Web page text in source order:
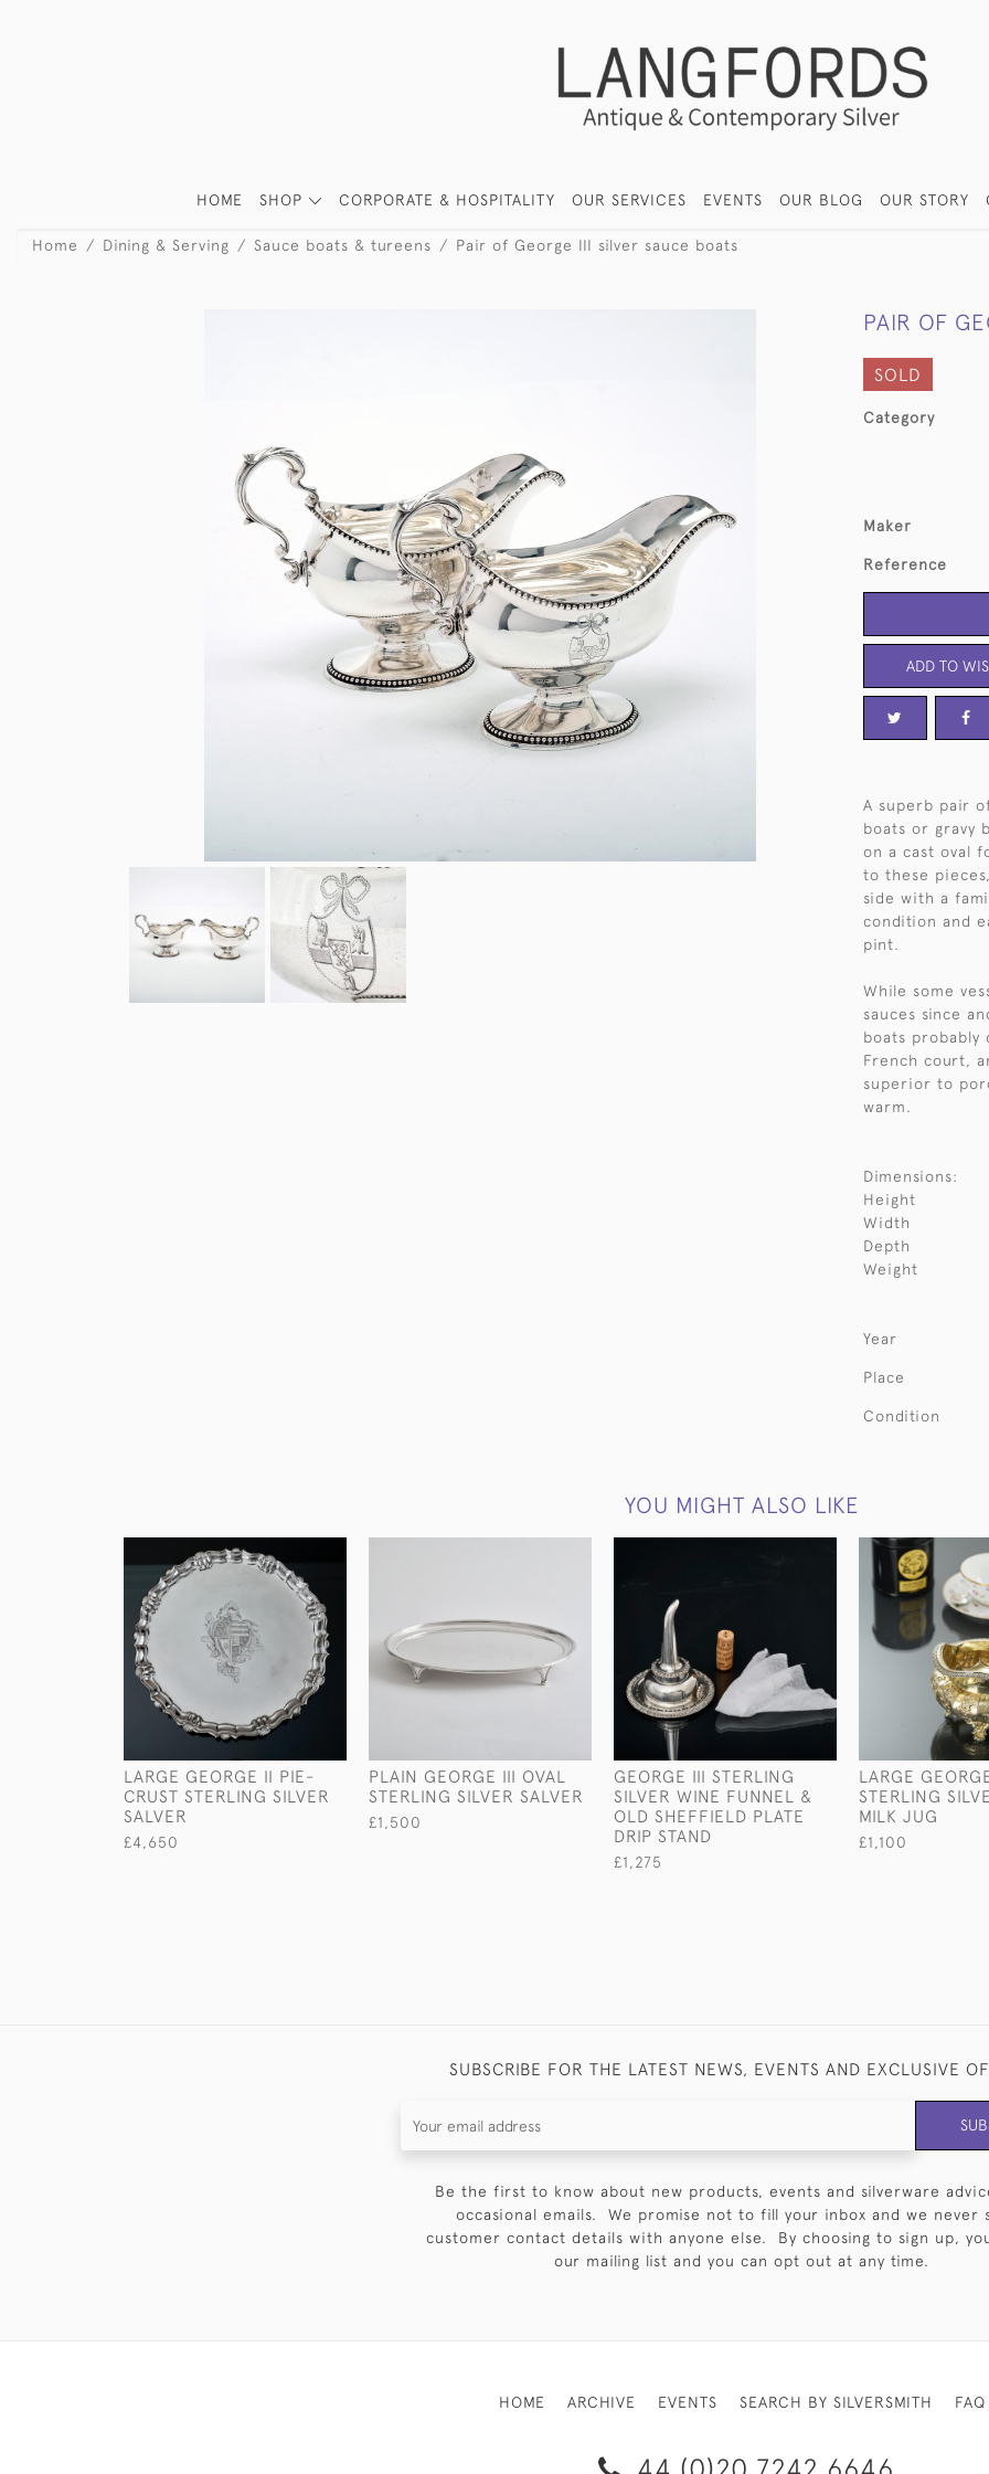
HOME SHOP CORPORATE & HOSPITALITY OUR SERVICES EVENTS OUR BLOG OUR STORY
Home Dining & Serving Sauce boats & tureens Pair of George III silver sauce boats
PAIR OF
SOLD
Category
Maker
Reference
ADD TO
A superb pair
boats or gravy
on a cast oval
to these
side with a
condition and
pint.
While some
sauces since
boats probably
French court,
superior to
warm.
Dimensions:
Height
Width
Depth
Weight
Year
Place
Condition
YOU MIGHT ALSO LIKE
LARGE GEORGE II PIE-
CRUST STERLING SILVER
SALVER
£4,650
PLAIN GEORGE III OVAL
STERLING SILVER SALVER
£1,500
GEORGE III STERLING
SILVER WINE FUNNEL &
OLD SHEFFIELD PLATE
DRIP STAND
£1,275
LARGE
STERLING
MILK JUG
£1,100
SUBSCRIBE FOR THE LATEST NEWS, EVENTS AND EXCLUSIVE
Be the first to know about new products, events and silverware
occasional emails. We promise not to fill your inbox and we never
customer contact details with anyone else. By choosing to sign up,
our mailing list and you can opt out at any time.
HOME ARCHIVE EVENTS SEARCH BY SILVERSMITH FAQ